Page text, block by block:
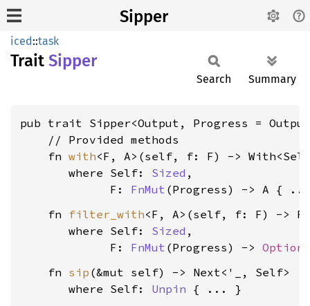
Sipper
iced::task
Trait Sipper
Search Summary
pub trait Sipper<Output, Progress =
    // Provided methods
    fn
with<F, A>(self, f: F) ->
where Self: Sized ,
             F:
FnMut (Progress) -> A
    fn
filter_with<F, A>(self, f: F) ->
where Self: Sized ,
             F:
FnMut (Progress) -> Option
    fn
sip (&mut self) -> Next<'_, Self>
where Self: Unpin